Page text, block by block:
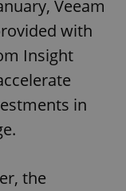
Veeam
with
Insight
in
the